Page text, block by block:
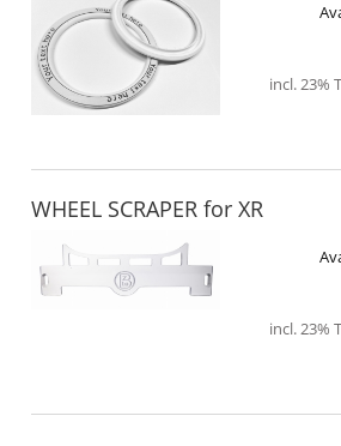
incl. 23%
WHEEL SCRAPER for XR
incl. 23%